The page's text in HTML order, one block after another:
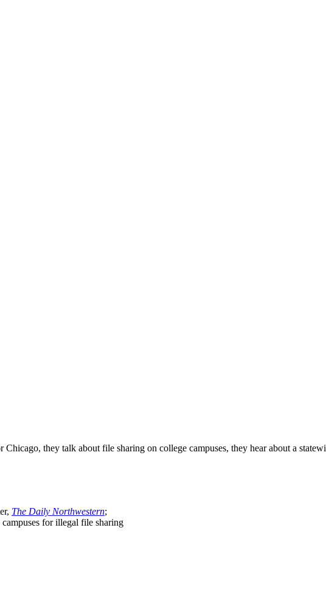
they talk about file sharing on college campuses, they hear about a
The Daily Northwestern;
for illegal file sharing